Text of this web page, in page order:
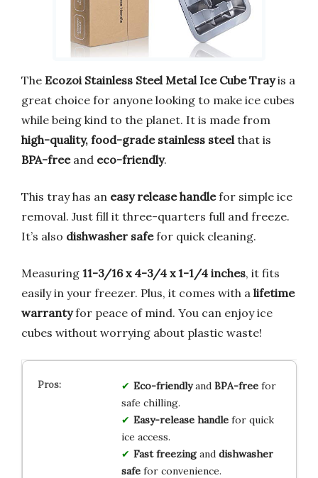
The Ecozoi Stainless Steel Metal Ice Cube Trayis a
great choice for anyone looking to make ice cubes
while being kind to the planet. It is made from
high-quality, food-grade stainless steel that is
BPA-freeand eco-friendly.
This tray has an easy release handlefor simple ice
removal. Just fill it three-quarters full and freeze.
It’s also dishwasher safefor quick cleaning.
Measuring 11-3/16 x 4-3/4 x 1-1/4 inches, it fits
easily in your freezer. Plus, it comes with a lifetime
warrantyfor peace of mind. You can enjoy ice
cubes without worrying about plastic waste!
Eco-friendlyand BPA-freefor
safe chilling.
Easy-release handlefor quick
ice access.
Fast freezingand dishwasher
safefor convenience.